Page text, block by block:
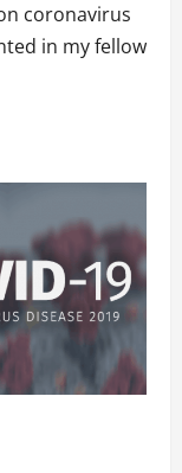
coronavirus
in my fellow